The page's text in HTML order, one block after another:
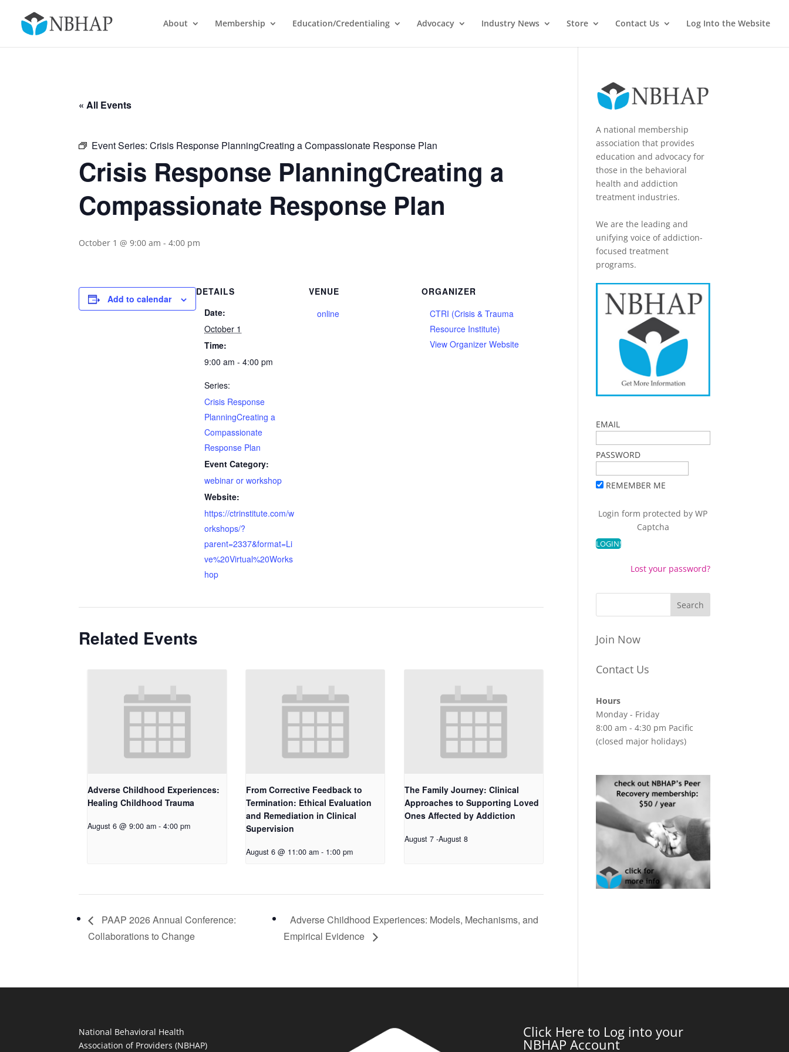
About Membership Education/Credentialing Advocacy Industry News Store Contact Us Log Into the Website
« All Events
Event Series:Crisis Response PlanningCreating a Compassionate Response Plan
Crisis Response PlanningCreating a
Compassionate Response Plan
October 1 @ 9:00 am -4:00 pm
Add to calendar
DETAILS
Date:
October 1
Time:
9:00 am - 4:00 pm
Series:
Crisis Response
PlanningCreating a
Compassionate
Response Plan
Event Category:
webinar or workshop
Website:
https://ctrinstitute.com/w
orkshops/?
parent=2337&format=Li
ve%20Virtual%20Works
hop
VENUE
online
ORGANIZER
CTRI (Crisis & Trauma
Resource Institute)
View Organizer Website
Related Events
Adverse Childhood Experiences:
Healing Childhood Trauma
August 6 @ 9:00 am - 4:00 pm
From Corrective Feedback to
Termination: Ethical Evaluation
and Remediation in Clinical
Supervision
August 6 @ 11:00 am - 1:00 pm
The Family Journey: Clinical
Approaches to Supporting Loved
Ones Affected by Addiction
August 7 -August 8
PAAP 2026 Annual Conference:
Collaborations to Change
Adverse Childhood Experiences: Models, Mechanisms, and
Empirical Evidence
A national membership
association that provides
education and advocacy for
those in the behavioral
health and addiction
treatment industries.
We are the leading and
unifying voice of addiction-
focused treatment
programs.
EMAIL
PASSWORD
REMEMBER ME
Login form protected byWP
Captcha
Lost your password?
Join Now
Contact Us
Hours
Monday - Friday
8:00 am - 4:30 pm Pacific
(closed major holidays)
National Behavioral Health
Association of Providers (NBHAP)
Click Here to Log into your
NBHAP Account